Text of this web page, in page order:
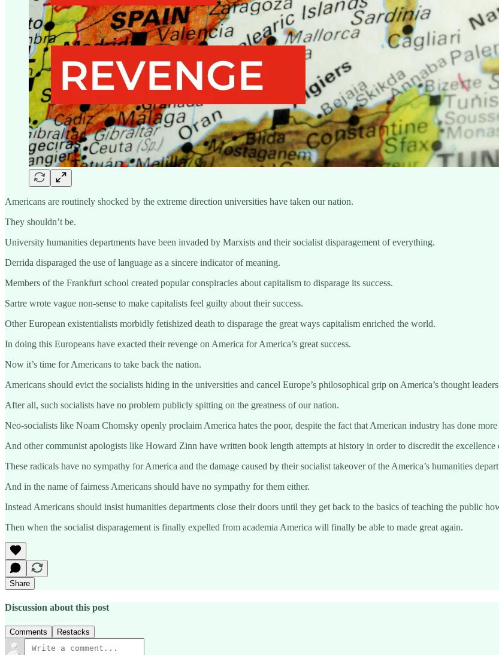
Americans are routinely shocked by the extreme direction universities have taken our nation.
They shouldn’t be.
University humanities departments have been invaded by Marxists and their socialist disparagement of everything.
Derrida disparaged the use of language as a sincere indicator of meaning.
Members of the Frankfurt school created popular conspiracies about capitalism to disparage its success.
Sartre wrote vague non-sense to make capitalists feel guilty about their success.
Other European existentialists morbidly fetishized death to disparage the great ways capitalism enriched the world.
In doing this Europeans have exacted their revenge on America for America’s great success.
Now it’s time for Americans to take back the nation.
Americans should evict the socialists hiding in the universities and cancel Europe’s philosophical grip on America’s thought
After all, such socialists have no problem publicly spitting on the greatness of our nation.
Neo-socialists like Noam Chomsky openly proclaim America hates the poor, despite the fact that American industry has done
And other communist apologists like Howard Zinn have written book length attempts at history in order to discredit the excellence
These radicals have no sympathy for America and the damage caused by their socialist takeover of the America’s humanities
And in the name of fairness Americans should have no sympathy for them either.
Instead Americans should insist humanities departments close their doors until they get back to the basics of teaching the public
Then when the socialist disparagement is finally expelled from academia America will finally be able to made great again.
Share
Discussion about this post
Comments Restacks